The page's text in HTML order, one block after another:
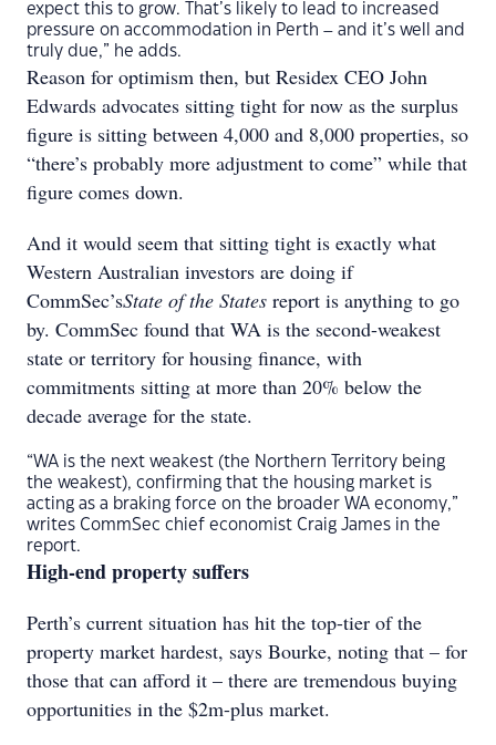
expect this to grow. That’s likely to lead to increased
pressure on accommodation in Perth – and it’s well and
truly due,” he adds.
Reason for optimism then, but Residex CEO John
Edwards advocates sitting tight for now as the surplus
figure is sitting between 4,000 and 8,000 properties, so
“there’s probably more adjustment to come” while that
figure comes down.
And it would seem that sitting tight is exactly what
Western Australian investors are doing if
CommSec’sState of the States report is anything to go
by. CommSec found that WA is the second-weakest
state or territory for housing finance, with
commitments sitting at more than 20% below the
decade average for the state.
“WA is the next weakest (the Northern Territory being
the weakest), confirming that the housing market is
acting as a braking force on the broader WA economy,”
writes CommSec chief economist Craig James in the
report.
High-end property suffers
Perth’s current situation has hit the top-tier of the
property market hardest, says Bourke, noting that – for
those that can afford it – there are tremendous buying
opportunities in the $2m-plus market.